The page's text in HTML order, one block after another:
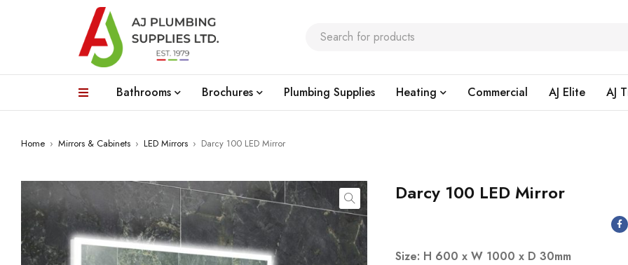
Bathrooms Brochures Plumbing Supplies Heating Commercial AJ Elite AJ
Home › Mirrors & Cabinets › LED Mirrors › Darcy 100 LED Mirror
Darcy 100 LED Mirror
Size: H 600 x W 1000 x D 30mm